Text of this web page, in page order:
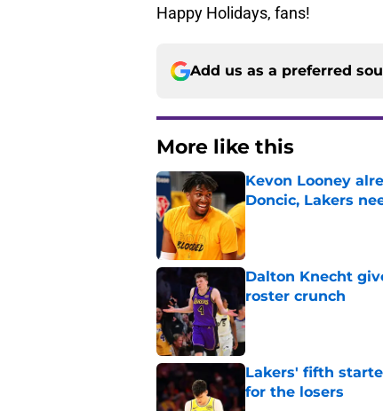
Happy Holidays, fans!
Add us as a preferred
More like this
Kevon Looney
Doncic, Lakers
Dalton Knecht
roster crunch
Published by on Invalid
Lakers' fifth
for the losers